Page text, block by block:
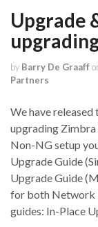
Upgrade
by Barry De Graaff
Partners
We have
upgrading Zimbra
Non-NG setup
Upgrade Guide
Upgrade Guide
for both Network
guides: In-Place